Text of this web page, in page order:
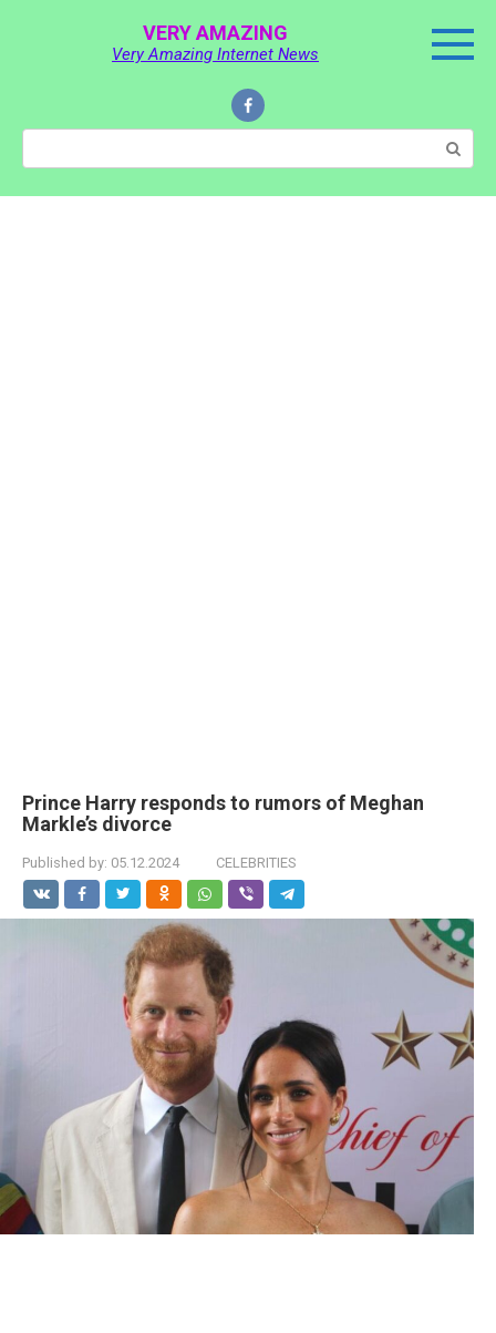
VERY AMAZING
Very Amazing Internet News
Search:
Prince Harry responds to rumors of Meghan
Markle’s divorce
Published by: 05.12.2024 CELEBRITIES